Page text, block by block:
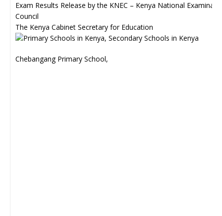
Exam Results Release by the KNEC – Kenya National
Council
The Kenya Cabinet Secretary for Education
Chebangang Primary School,